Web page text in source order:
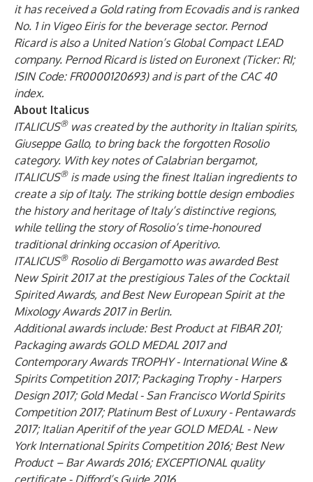
it has received a Gold rating from Ecovadis and is ranked
No. 1 in Vigeo Eiris for the beverage sector. Pernod
Ricard is also a United Nation’s Global Compact LEAD
company. Pernod Ricard is listed on Euronext (Ticker: RI;
ISIN Code: FR0000120693) and is part of the CAC 40
index.
About Italicus
ITALICUS®was created by the authority in Italian spirits,
Giuseppe Gallo, to bring back the forgotten Rosolio
category. With key notes of Calabrian bergamot,
ITALICUS®is made using the finest Italian ingredients to
create a sip of Italy. The striking bottle design embodies
the history and heritage of Italy’s distinctive regions,
while telling the story of Rosolio’s time-honoured
traditional drinking occasion of Aperitivo.
ITALICUS®Rosolio di Bergamotto was awarded Best
New Spirit 2017 at the prestigious Tales of the Cocktail
Spirited Awards, and Best New European Spirit at the
Mixology Awards 2017 in Berlin.
Additional awards include: Best Product at FIBAR 201;
Packaging awards GOLD MEDAL 2017 and
Contemporary Awards TROPHY - International Wine &
Spirits Competition 2017; Packaging Trophy - Harpers
Design 2017; Gold Medal - San Francisco World Spirits
Competition 2017; Platinum Best of Luxury - Pentawards
2017; Italian Aperitif of the year GOLD MEDAL - New
York International Spirits Competition 2016; Best New
Product – Bar Awards 2016; EXCEPTIONAL quality
certificate - Difford’s Guide 2016